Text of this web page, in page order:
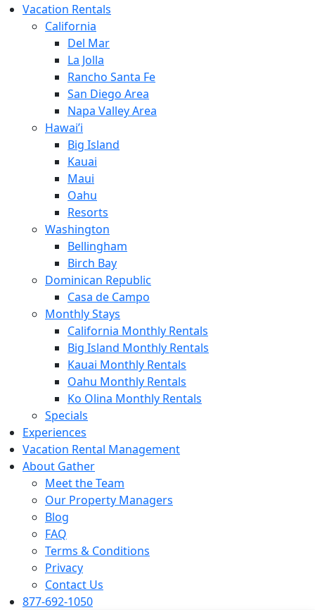
Vacation Rentals
California
Del Mar
La Jolla
Rancho Santa Fe
San Diego Area
Napa Valley Area
Hawai’i
Big Island
Kauai
Maui
Oahu
Resorts
Washington
Bellingham
Birch Bay
Dominican Republic
Casa de Campo
Monthly Stays
California Monthly Rentals
Big Island Monthly Rentals
Kauai Monthly Rentals
Oahu Monthly Rentals
Ko Olina Monthly Rentals
Specials
Experiences
Vacation Rental Management
About Gather
Meet the Team
Our Property Managers
Blog
FAQ
Terms & Conditions
Privacy
Contact Us
877-692-1050